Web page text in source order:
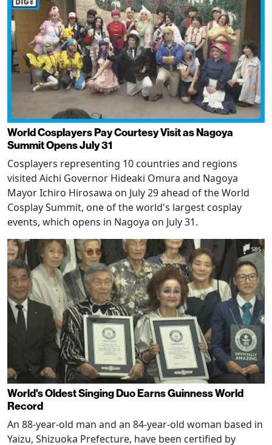
World Cosplayers Pay Courtesy Visit as Nagoya
Summit Opens July 31
Cosplayers representing 10 countries and regions
visited Aichi Governor Hideaki Omura and Nagoya
Mayor Ichiro Hirosawa on July 29 ahead of the World
Cosplay Summit, one of the world's largest cosplay
events, which opens in Nagoya on July 31.
World's Oldest Singing Duo Earns Guinness World
Record
An 88-year-old man and an 84-year-old woman based in
Yaizu, Shizuoka Prefecture, have been certified by